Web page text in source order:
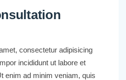
consectetur adipisicing
incididunt ut labore et
enim ad minim veniam, quis